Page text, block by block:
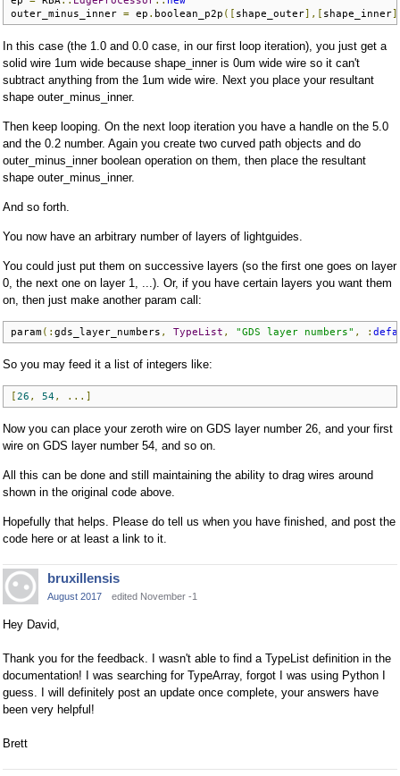
outer_minus_inner = ep . boolean_p2p ([ shape_outer ],[ shape_inner
In this case (the 1.0 and 0.0 case, in our first loop iteration), you just get a
solid wire 1um wide because shape_inner is 0um wide wire so it can't
subtract anything from the 1um wide wire. Next you place your resultant
shape outer_minus_inner.
Then keep looping. On the next loop iteration you have a handle on the 5.0
and the 0.2 number. Again you create two curved path objects and do
outer_minus_inner boolean operation on them, then place the resultant
shape outer_minus_inner.
And so forth.
You now have an arbitrary number of layers of lightguides.
You could just put them on successive layers (so the first one goes on layer
0, the next one on layer 1, ...). Or, if you have certain layers you want them
on, then just make another param call:
param(: gds_layer_numbers , TypeList , "GDS layer numbers" , :
So you may feed it a list of integers like:
26 , 54, ...]
Now you can place your zeroth wire on GDS layer number 26, and your first
wire on GDS layer number 54, and so on.
All this can be done and still maintaining the ability to drag wires around
shown in the original code above.
Hopefully that helps. Please do tell us when you have finished, and post the
code here or at least a link to it.
bruxillensis
August 2017 edited November -1
Hey David,
Thank you for the feedback. I wasn't able to find a TypeList definition in the
documentation! I was searching for TypeArray, forgot I was using Python I
guess. I will definitely post an update once complete, your answers have
been very helpful!
Brett